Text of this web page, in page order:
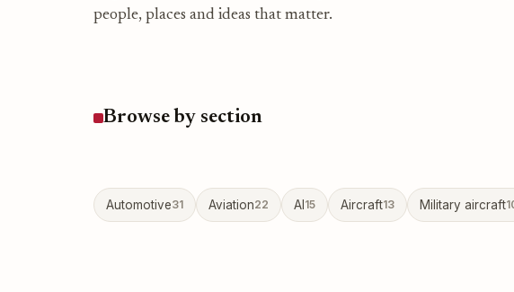
people, places and ideas that matter.
Browse by section
Automotive31 Aviation22 AI 15 Aircraft13 Military aircraft